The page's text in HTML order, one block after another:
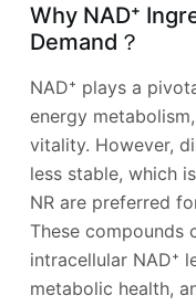
Why NAD⁺
Demand？
NAD⁺ plays a
energy
vitality. However,
less stable, which
NR are preferred
These compounds
intracellular NAD⁺
metabolic health,